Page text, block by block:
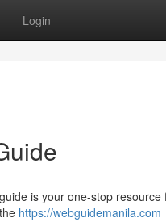
Login
is your one-stop
https://webguidemanila.com